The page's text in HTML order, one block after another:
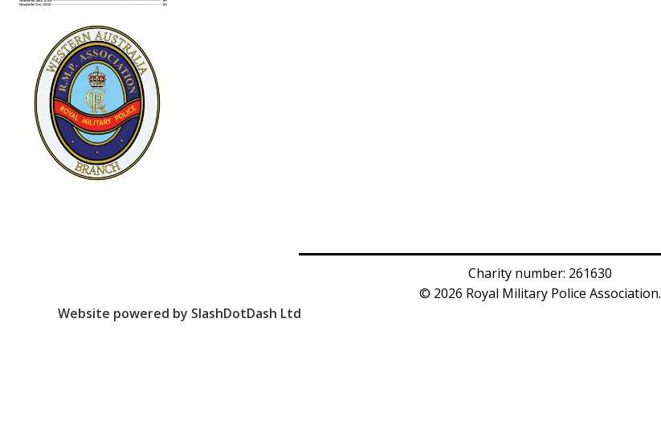
Charity number: 261630
© 2026 Royal Military Police Association.
Website powered by SlashDotDash Ltd